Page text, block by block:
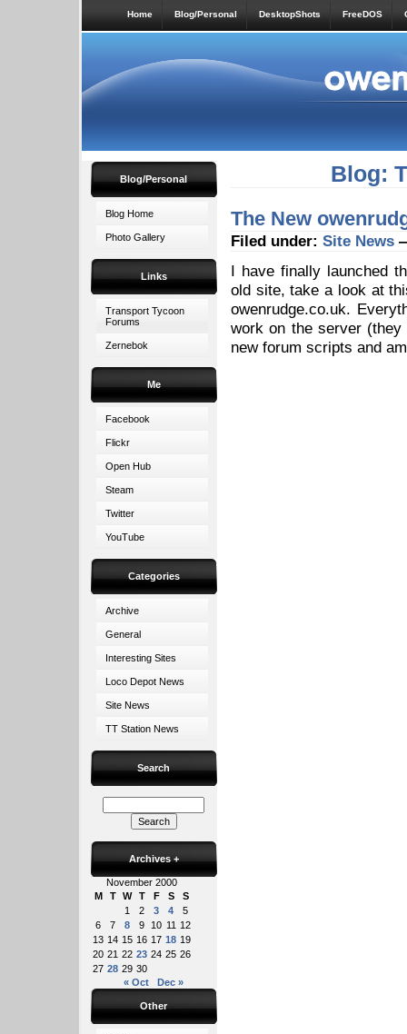
Home Blog/Personal DesktopShots FreeDOS
Blog/Personal
Blog Home
Photo Gallery
Links
Transport Tycoon
Forums
Zernebok
Me
Facebook
Flickr
Open Hub
Steam
Twitter
YouTube
Categories
Archive
General
Interesting Sites
Loco Depot News
Site News
TT Station News
Search
Archives +
November 2000
M
T W T F S
S
1
2 3 4
5
6
7 8 9 10 11 12
13 14 15 16 17 18 19
20 21 22 23 24 25 26
27 28 29 30
« Oct
Dec »
Other
Blog:
The New
Filed under: Site News
I have finally launched
old site, take a look at
owenrudge.co.uk.
work on the server
new forum scripts and